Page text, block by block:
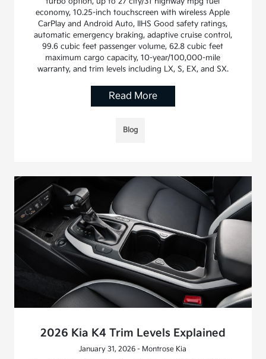
economy, 10.25-inch touchscreen with wireless Apple
CarPlay and Android Auto, IIHS Good safety ratings,
automatic emergency braking, adaptive cruise control,
99.6 cubic feet passenger volume, 62.8 cubic feet
maximum cargo capacity, 10-year/100,000-mile
warranty, and trim levels including LX, S, EX, and SX.
Read More
Blog
2026 Kia K4 Trim Levels Explained
January 31, 2026 - Montrose Kia